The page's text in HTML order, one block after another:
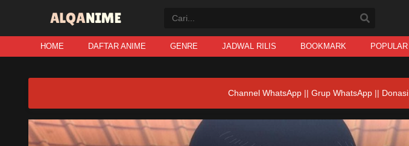
HOME DAFTAR ANIME GENRE JADWAL RILIS BOOKMARK POPULAR
Channel WhatsApp || Grup WhatsApp || Donasi